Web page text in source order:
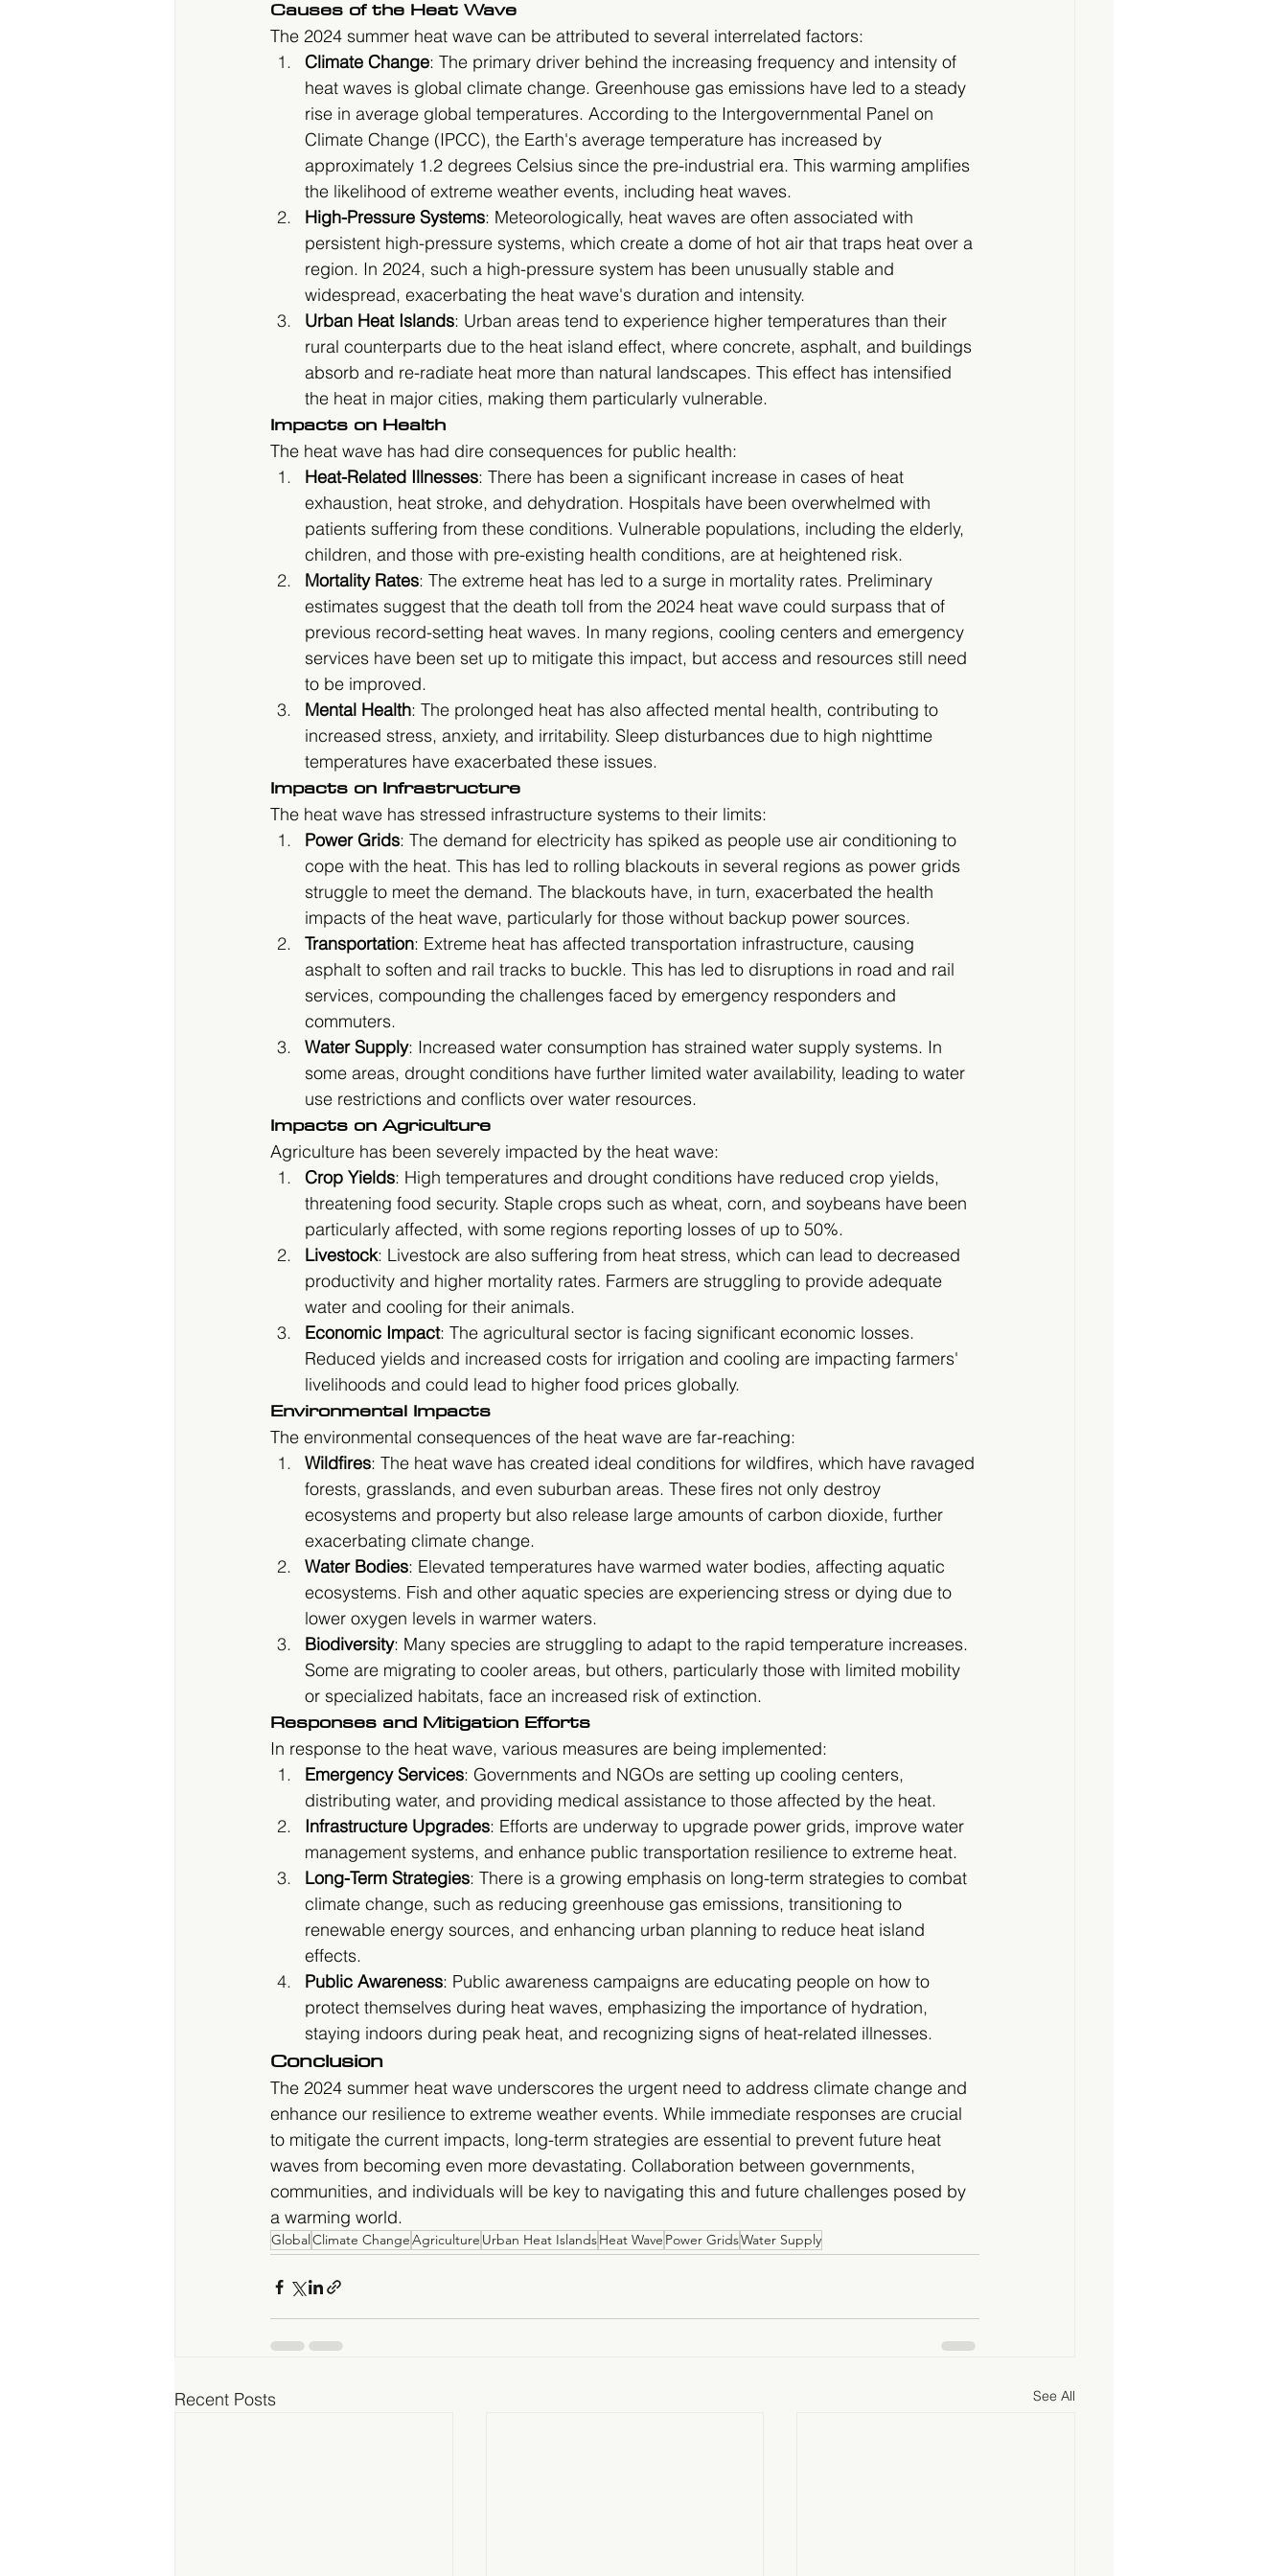
Causes of the Heat Wave
The 2024 summer heat wave can be attributed to several interrelated factors:
Climate Change: The primary driver behind the increasing frequency and intensity of
heat waves is global climate change. Greenhouse gas emissions have led to a steady
rise in average global temperatures. According to the Intergovernmental Panel on
Climate Change (IPCC), the Earth's average temperature has increased by
approximately 1.2 degrees Celsius since the pre-industrial era. This warming amplifies
the likelihood of extreme weather events, including heat waves.
High-Pressure Systems: Meteorologically, heat waves are often associated with
persistent high-pressure systems, which create a dome of hot air that traps heat over a
region. In 2024, such a high-pressure system has been unusually stable and
widespread, exacerbating the heat wave's duration and intensity.
Urban Heat Islands: Urban areas tend to experience higher temperatures than their
rural counterparts due to the heat island effect, where concrete, asphalt, and buildings
absorb and re-radiate heat more than natural landscapes. This effect has intensified
the heat in major cities, making them particularly vulnerable.
Impacts on Health
The heat wave has had dire consequences for public health:
Heat-Related Illnesses: There has been a significant increase in cases of heat
exhaustion, heat stroke, and dehydration. Hospitals have been overwhelmed with
patients suffering from these conditions. Vulnerable populations, including the elderly,
children, and those with pre-existing health conditions, are at heightened risk.
Mortality Rates: The extreme heat has led to a surge in mortality rates. Preliminary
estimates suggest that the death toll from the 2024 heat wave could surpass that of
previous record-setting heat waves. In many regions, cooling centers and emergency
services have been set up to mitigate this impact, but access and resources still need
to be improved.
Mental Health: The prolonged heat has also affected mental health, contributing to
increased stress, anxiety, and irritability. Sleep disturbances due to high nighttime
temperatures have exacerbated these issues.
Impacts on Infrastructure
The heat wave has stressed infrastructure systems to their limits:
Power Grids: The demand for electricity has spiked as people use air conditioning to
cope with the heat. This has led to rolling blackouts in several regions as power grids
struggle to meet the demand. The blackouts have, in turn, exacerbated the health
impacts of the heat wave, particularly for those without backup power sources.
Transportation: Extreme heat has affected transportation infrastructure, causing
asphalt to soften and rail tracks to buckle. This has led to disruptions in road and rail
services, compounding the challenges faced by emergency responders and
commuters.
Water Supply: Increased water consumption has strained water supply systems. In
some areas, drought conditions have further limited water availability, leading to water
use restrictions and conflicts over water resources.
Impacts on Agriculture
Agriculture has been severely impacted by the heat wave:
Crop Yields: High temperatures and drought conditions have reduced crop yields,
threatening food security. Staple crops such as wheat, corn, and soybeans have been
particularly affected, with some regions reporting losses of up to 50%.
Livestock: Livestock are also suffering from heat stress, which can lead to decreased
productivity and higher mortality rates. Farmers are struggling to provide adequate
water and cooling for their animals.
Economic Impact: The agricultural sector is facing significant economic losses.
Reduced yields and increased costs for irrigation and cooling are impacting farmers'
livelihoods and could lead to higher food prices globally.
Environmental Impacts
The environmental consequences of the heat wave are far-reaching:
Wildfires: The heat wave has created ideal conditions for wildfires, which have ravaged
forests, grasslands, and even suburban areas. These fires not only destroy
ecosystems and property but also release large amounts of carbon dioxide, further
exacerbating climate change.
Water Bodies: Elevated temperatures have warmed water bodies, affecting aquatic
ecosystems. Fish and other aquatic species are experiencing stress or dying due to
lower oxygen levels in warmer waters.
Biodiversity: Many species are struggling to adapt to the rapid temperature increases.
Some are migrating to cooler areas, but others, particularly those with limited mobility
or specialized habitats, face an increased risk of extinction.
Responses and Mitigation Efforts
In response to the heat wave, various measures are being implemented:
Emergency Services: Governments and NGOs are setting up cooling centers,
distributing water, and providing medical assistance to those affected by the heat.
Infrastructure Upgrades: Efforts are underway to upgrade power grids, improve water
management systems, and enhance public transportation resilience to extreme heat.
Long-Term Strategies: There is a growing emphasis on long-term strategies to combat
climate change, such as reducing greenhouse gas emissions, transitioning to
renewable energy sources, and enhancing urban planning to reduce heat island
effects.
Public Awareness: Public awareness campaigns are educating people on how to
protect themselves during heat waves, emphasizing the importance of hydration,
staying indoors during peak heat, and recognizing signs of heat-related illnesses.
Conclusion
The 2024 summer heat wave underscores the urgent need to address climate change and
enhance our resilience to extreme weather events. While immediate responses are crucial
to mitigate the current impacts, long-term strategies are essential to prevent future heat
waves from becoming even more devastating. Collaboration between governments,
communities, and individuals will be key to navigating this and future challenges posed by
a warming world.
GlobalClimate ChangeAgriculture Urban Heat IslandsHeat Wave Power GridsWater Supply
Recent Posts See All